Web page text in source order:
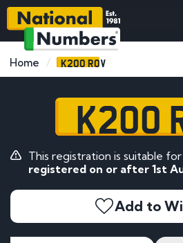
Home K200 ROV
K200
This registration is suitable
registered on or after 1st
Add to